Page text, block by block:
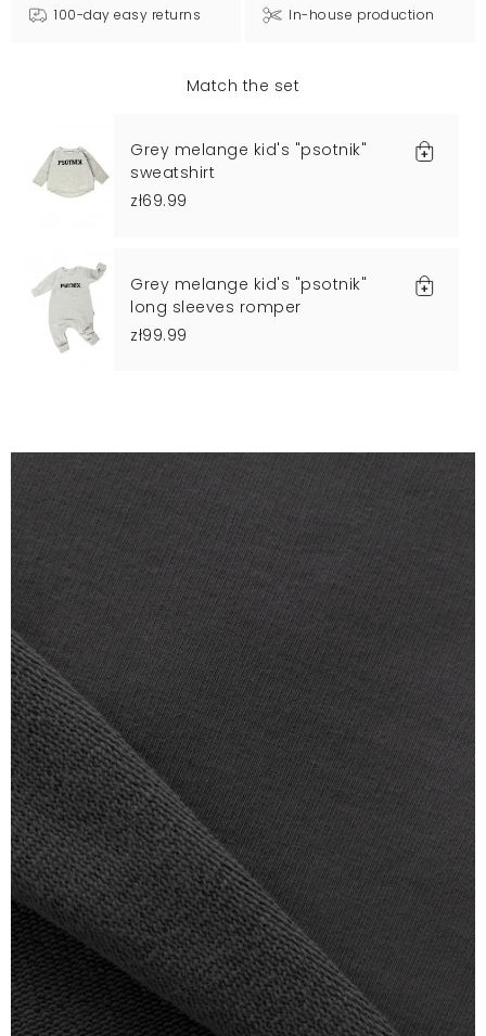
100-day easy returns In-house production
Match the set
Grey melange kid's "psotnik"
sweatshirt
zł69.99
Grey melange kid's "psotnik"
long sleeves romper
zł99.99